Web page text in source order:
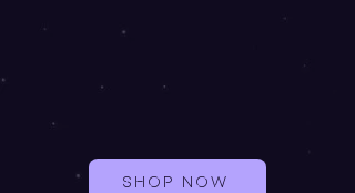
SHOP NOW